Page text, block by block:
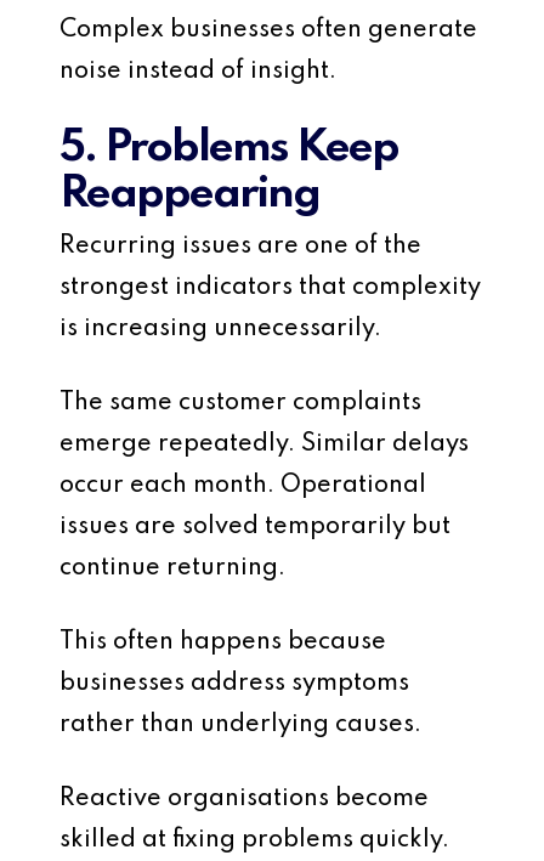
Complex businesses often generate
noise instead of insight.
5. Problems Keep
Reappearing
Recurring issues are one of the
strongest indicators that complexity
is increasing unnecessarily.
The same customer complaints
emerge repeatedly. Similar delays
occur each month. Operational
issues are solved temporarily but
continue returning.
This often happens because
businesses address symptoms
rather than underlying causes.
Reactive organisations become
skilled at fixing problems quickly.